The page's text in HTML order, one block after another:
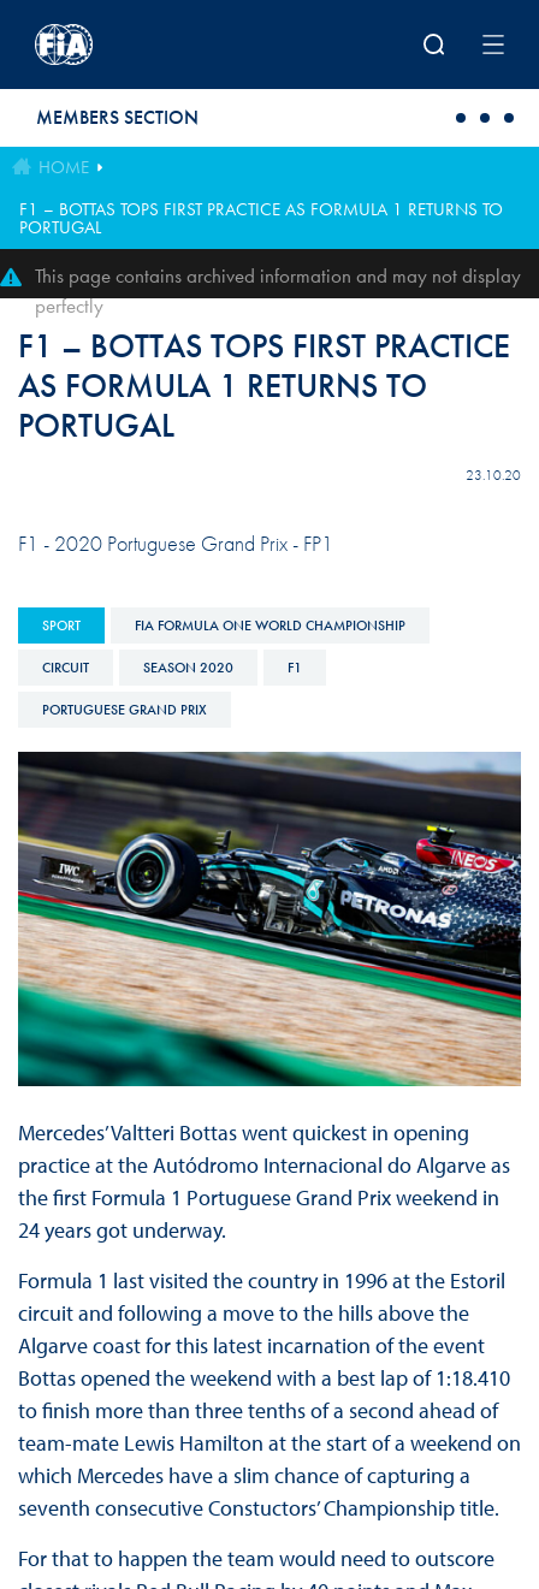
MEMBERS SECTION
HOME
F1 – BOTTAS TOPS FIRST PRACTICE AS FORMULA 1 RETURNS TO
PORTUGAL
This page contains archived information and may not display
perfectly
F1 – BOTTAS TOPS FIRST PRACTICE
AS FORMULA 1 RETURNS TO
PORTUGAL
23.10.20
F1 - 2020 Portuguese Grand Prix - FP1
SPORT FIA FORMULA ONE WORLD CHAMPIONSHIP
CIRCUIT SEASON 2020 F1
PORTUGUESE GRAND PRIX
Mercedes’ Valtteri Bottas went quickest in opening
practice at the Autódromo Internacional do Algarve as
the first Formula 1 Portuguese Grand Prix weekend in
24 years got underway.
Formula 1 last visited the country in 1996 at the Estoril
circuit and following a move to the hills above the
Algarve coast for this latest incarnation of the event
Bottas opened the weekend with a best lap of 1:18.410
to finish more than three tenths of a second ahead of
team-mate Lewis Hamilton at the start of a weekend on
which Mercedes have a slim chance of capturing a
seventh consecutive Constuctors’ Championship title.
For that to happen the team would need to outscore